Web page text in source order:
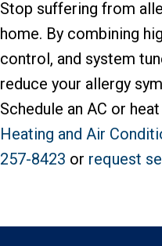
Stop suffering from
home. By combining
control, and system
reduce your allergy
Schedule an AC or
Heating and Air
257-8423 or request